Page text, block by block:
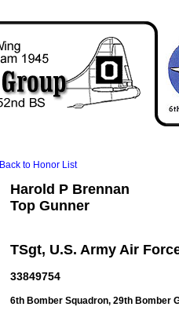
Back to Honor List
Harold P Brennan
Top Gunner
TSgt, U.S. Army Air
33849754
6th Bomber Squadron, 29th Bomber